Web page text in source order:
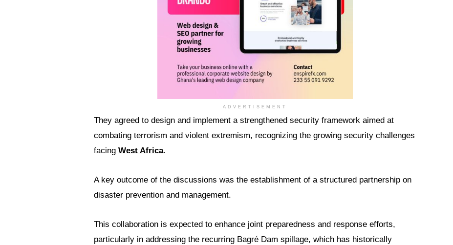
ADVERTISEMENT
They agreed to design and implement a strengthened security framework aimed at
combating terrorism and violent extremism, recognizing the growing security challenges
facing West Africa.
A key outcome of the discussions was the establishment of a structured partnership on
disaster prevention and management.
This collaboration is expected to enhance joint preparedness and response efforts,
particularly in addressing the recurring Bagré Dam spillage, which has historically